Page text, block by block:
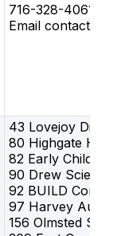
716-328-4061
Email contact:
43 Lovejoy
80 Highgate
82 Early
90 Drew Science
92 BUILD
97 Harvey
156 Olmsted